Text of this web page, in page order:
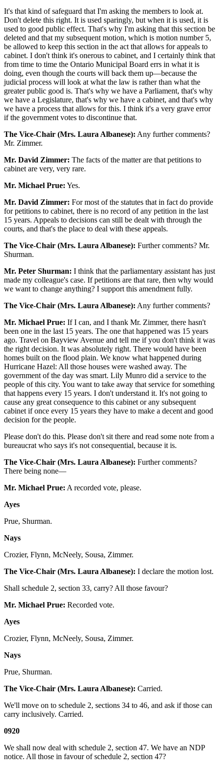
It's that kind of safeguard that I'm asking the members to look at.
Don't delete this right. It is used sparingly, but when it is used, it is
used to good public effect. That's why I'm asking that this section be
deleted and that my subsequent motion, which is motion number 5,
be allowed to keep this section in the act that allows for appeals to
cabinet. I don't think it's onerous to cabinet, and I certainly think that
from time to time the Ontario Municipal Board errs in what it is
doing, even though the courts will back them up—because the
judicial process will look at what the law is rather than what the
greater public good is. That's why we have a Parliament, that's why
we have a Legislature, that's why we have a cabinet, and that's why
we have a process that allows for this. I think it's a very grave error
if the government votes to discontinue that.
The Vice-Chair (Mrs. Laura Albanese): Any further comments?
Mr. Zimmer.
Mr. David Zimmer: The facts of the matter are that petitions to
cabinet are very, very rare.
Mr. Michael Prue: Yes.
Mr. David Zimmer: For most of the statutes that in fact do provide
for petitions to cabinet, there is no record of any petition in the last
15 years. Appeals to decisions can still be dealt with through the
courts, and that's the place to deal with these appeals.
The Vice-Chair (Mrs. Laura Albanese): Further comments? Mr.
Shurman.
Mr. Peter Shurman: I think that the parliamentary assistant has just
made my colleague's case. If petitions are that rare, then why would
we want to change anything? I support this amendment fully.
The Vice-Chair (Mrs. Laura Albanese): Any further comments?
Mr. Michael Prue: If I can, and I thank Mr. Zimmer, there hasn't
been one in the last 15 years. The one that happened was 15 years
ago. Travel on Bayview Avenue and tell me if you don't think it was
the right decision. It was absolutely right. There would have been
homes built on the flood plain. We know what happened during
Hurricane Hazel: All those houses were washed away. The
government of the day was smart. Lily Munro did a service to the
people of this city. You want to take away that service for something
that happens every 15 years. I don't understand it. It's not going to
cause any great consequence to this cabinet or any subsequent
cabinet if once every 15 years they have to make a decent and good
decision for the people.
Please don't do this. Please don't sit there and read some note from a
bureaucrat who says it's not consequential, because it is.
The Vice-Chair (Mrs. Laura Albanese): Further comments?
There being none—
Mr. Michael Prue: A recorded vote, please.
Ayes
Prue, Shurman.
Nays
Crozier, Flynn, McNeely, Sousa, Zimmer.
The Vice-Chair (Mrs. Laura Albanese): I declare the motion lost.
Shall schedule 2, section 33, carry? All those favour?
Mr. Michael Prue: Recorded vote.
Ayes
Crozier, Flynn, McNeely, Sousa, Zimmer.
Nays
Prue, Shurman.
The Vice-Chair (Mrs. Laura Albanese): Carried.
We'll move on to schedule 2, sections 34 to 46, and ask if those can
carry inclusively. Carried.
0920
We shall now deal with schedule 2, section 47. We have an NDP
notice. All those in favour of schedule 2, section 47?